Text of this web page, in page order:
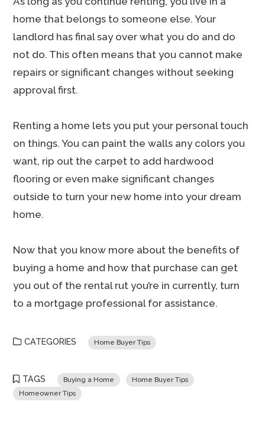
home that belongs to someone else. Your
landlord has final say over what you do and do
not do. This often means that you cannot make
repairs or significant changes without seeking
approval first.
Renting a home lets you put your personal touch
on things. You can paint the walls any colors you
want, rip out the carpet to add hardwood
flooring or even make significant changes
outside to turn your new home into your dream
home.
Now that you know more about the benefits of
buying a home and how that purchase can get
you out of the rental rut you’re in currently, turn
to a mortgage professional for assistance.
CATEGORIES Home Buyer Tips
TAGS Buying a Home
Home Buyer Tips
Homeowner Tips